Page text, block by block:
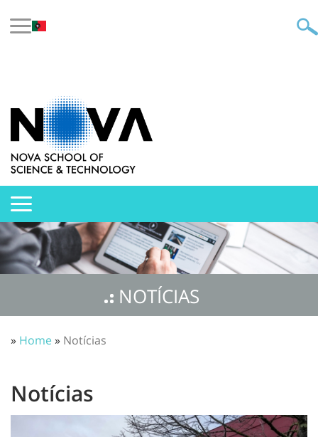
NOTÍCIAS
» Home» Notícias
Notícias